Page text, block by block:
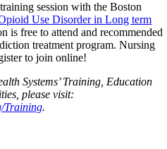
session with the Boston
Use Disorder in Long term
is free to attend and recommended
treatment program. Nursing
to join online!
Systems’ Training, Education
please visit:
Training.